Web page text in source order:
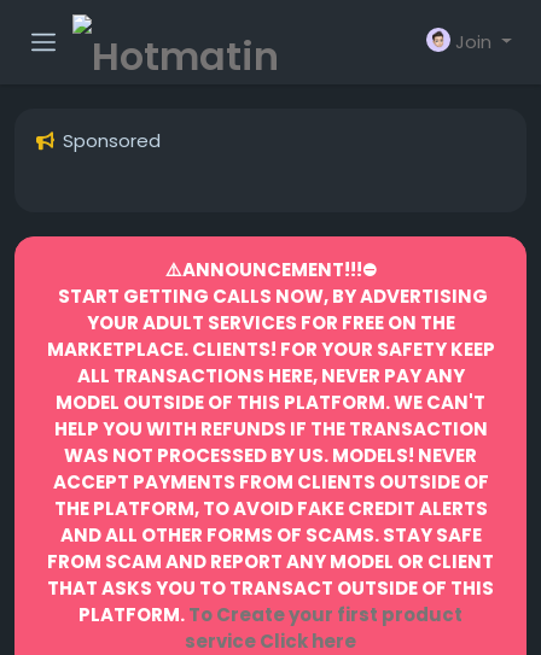
Join
Sponsored
⚠️ANNOUNCEMENT!!!⛔️
START GETTING CALLS NOW, BY ADVERTISING
YOUR ADULT SERVICES FOR FREE ON THE
MARKETPLACE.CLIENTS! FOR YOUR SAFETY KEEP
ALL TRANSACTIONS HERE, NEVER PAY ANY
MODEL OUTSIDE OF THIS PLATFORM. WE CAN'T
HELP YOU WITH REFUNDS IF THE TRANSACTION
WAS NOT PROCESSED BY US.MODELS! NEVER
ACCEPT PAYMENTS FROM CLIENTS OUTSIDE OF
THE PLATFORM, TO AVOID FAKE CREDIT ALERTS
AND ALL OTHER FORMS OF SCAMS.STAY SAFE
FROM SCAM AND REPORT ANY MODEL OR CLIENT
THAT ASKS YOU TO TRANSACT OUTSIDE OF THIS
PLATFORM.To Create your first product
serviceClick here